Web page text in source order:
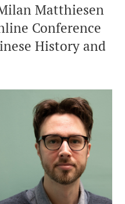
Matthiesen
Conference
History and